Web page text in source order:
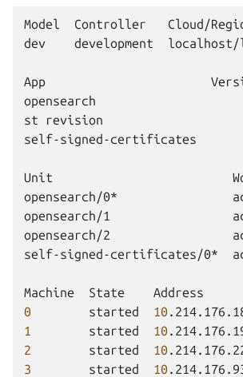
Model Controller Cloud/
dev
development localhost/
App
opensearch
st
revision
self-signed-certificates
Unit
opensearch/0*
opensearch/1
opensearch/2
self-signed-certificates/0*
Machine State Address
0
started 10
1
started 10
2
started 10
3
started 10